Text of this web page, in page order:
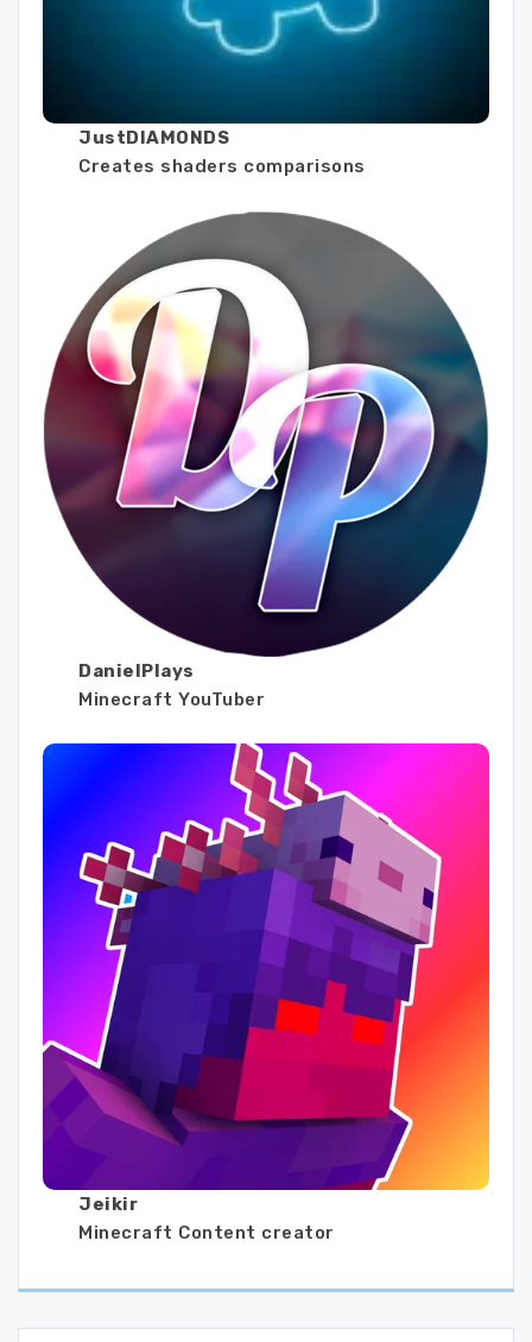
JustDIAMONDS
Creates shaders comparisons
DanielPlays
Minecraft YouTuber
Jeikir
Minecraft Content creator